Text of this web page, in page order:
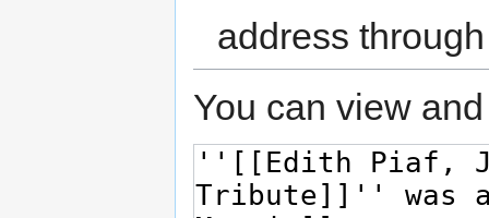
address
You can view